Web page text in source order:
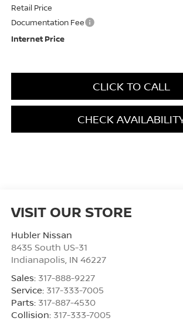
Retail Price
Documentation Fee
Internet Price
CLICK TO CALL
CHECK
VISIT OUR STORE
Hubler Nissan
8435 South US-31
Indianapolis IN 46227
Sales: 317-888-9227
Service: 317-333-7005
Parts: 317-887-4530
Collision: 317-333-7005